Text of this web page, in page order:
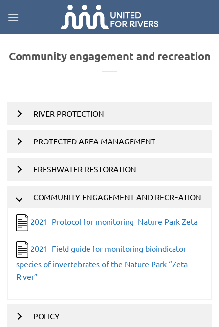
Community engagement and recreation
RIVER PROTECTION
PROTECTED AREA MANAGEMENT
FRESHWATER RESTORATION
COMMUNITY ENGAGEMENT AND RECREATION
2021_Protocol for monitoring_Nature Park Zeta
2021_Field guide for monitoring bioindicator
species of invertebrates of the Nature Park “Zeta
River”
POLICY